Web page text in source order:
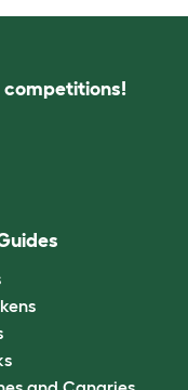
competitions!